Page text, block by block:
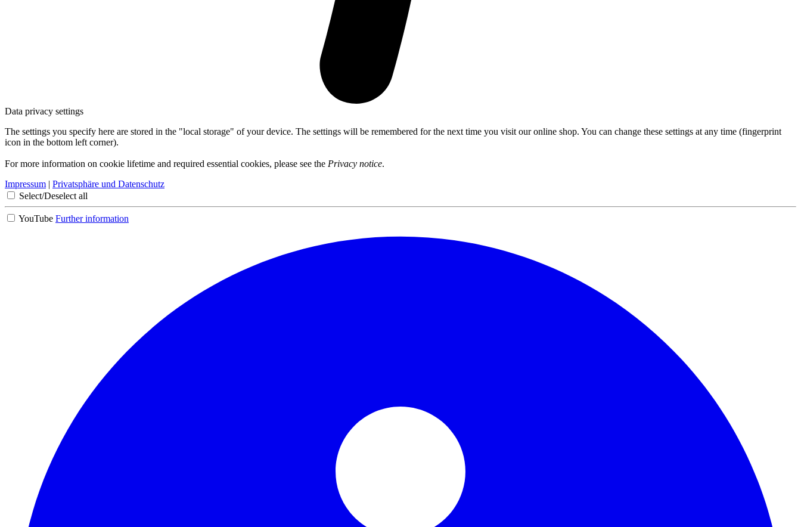
Data privacy settings
The settings you specify here are stored in the "local storage" of your device. The settings will be remembered for the next time you visit our online shop. You can change these settings at any time (fingerprint
icon in the bottom left corner).
For more information on cookie lifetime and required essential cookies, please see the Privacy notice.
Impressum | Privatsphäre und Datenschutz
Select/Deselect all
YouTube Further information